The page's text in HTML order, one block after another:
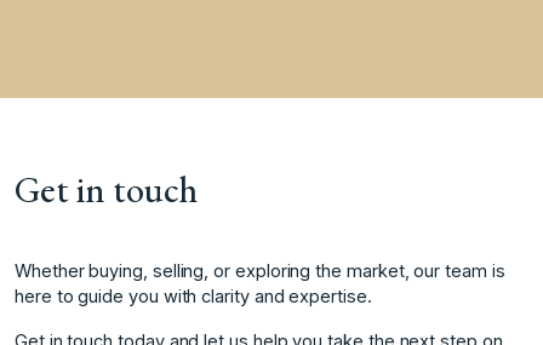
Get in touch
Whether buying, selling, or exploring the market, our team is
here to guide you with clarity and expertise.